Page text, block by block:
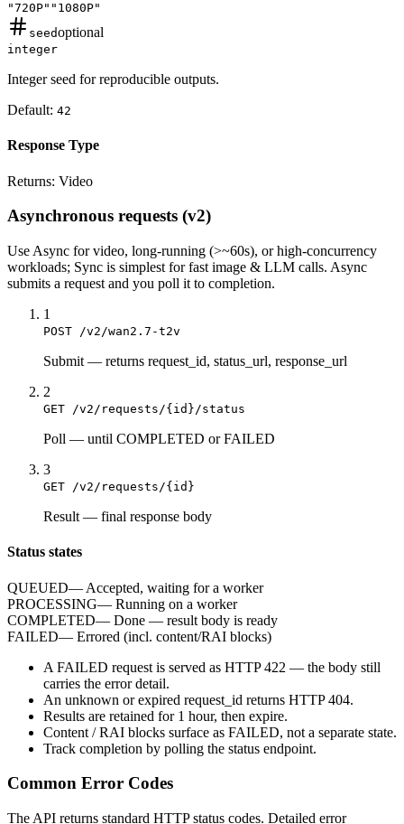
"720P" "1080P"
seedoptional
integer
Integer seed for reproducible outputs.
Default: 42
Response Type
Returns: Video
Asynchronous requests (v2)
Use Async for video, long-running (>~60s), or high-concurrency
workloads; Sync is simplest for fast image & LLM calls. Async
submits a request and you poll it to completion.
1
POST /v2/wan2.7-t2v
Submit — returns request_id, status_url, response_url
2
GET /v2/requests/{id}/status
Poll — until COMPLETED or FAILED
3
GET /v2/requests/{id}
Result — final response body
Status states
QUEUED— Accepted, waiting for a worker
PROCESSING— Running on a worker
COMPLETED— Done — result body is ready
FAILED— Errored (incl. content/RAI blocks)
A FAILED request is served as HTTP 422 — the body still
carries the errordetail.
An unknown or expired request_id returns HTTP 404.
Results are retained for 1 hour, then expire.
Content / RAI blocks surface as FAILED, not a separate state.
Track completion by polling the status endpoint.
Common Error Codes
The API returns standard HTTP status codes. Detailed error